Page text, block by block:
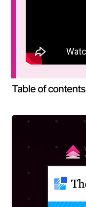
Table of contents